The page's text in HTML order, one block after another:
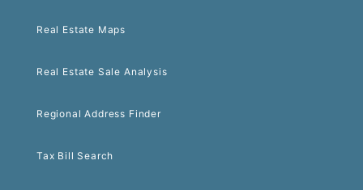
Real Estate Maps
Real Estate Sale Analysis
Regional Address Finder
Tax Bill Search